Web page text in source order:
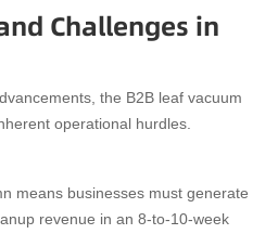
Challenges in
the B2B leaf vacuum
operational hurdles.
means businesses must generate
revenue in an 8-to-10-week